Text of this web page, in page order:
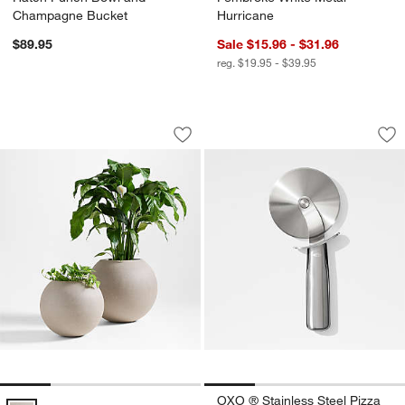
Champagne Bucket
$89.95
Hurricane
Sale $15.96 - $31.96
reg. $19.95 - $39.95
Sphere Sand Indoor/Outdoor Planters
Carousel showing item 1 through 1 of 4
Save to Favorites
Sphere Sand Indoor/Outdoor Planters
OXO ® Stainless
Carousel showing item 1 through
OXO ® Stainless Steel Pizza